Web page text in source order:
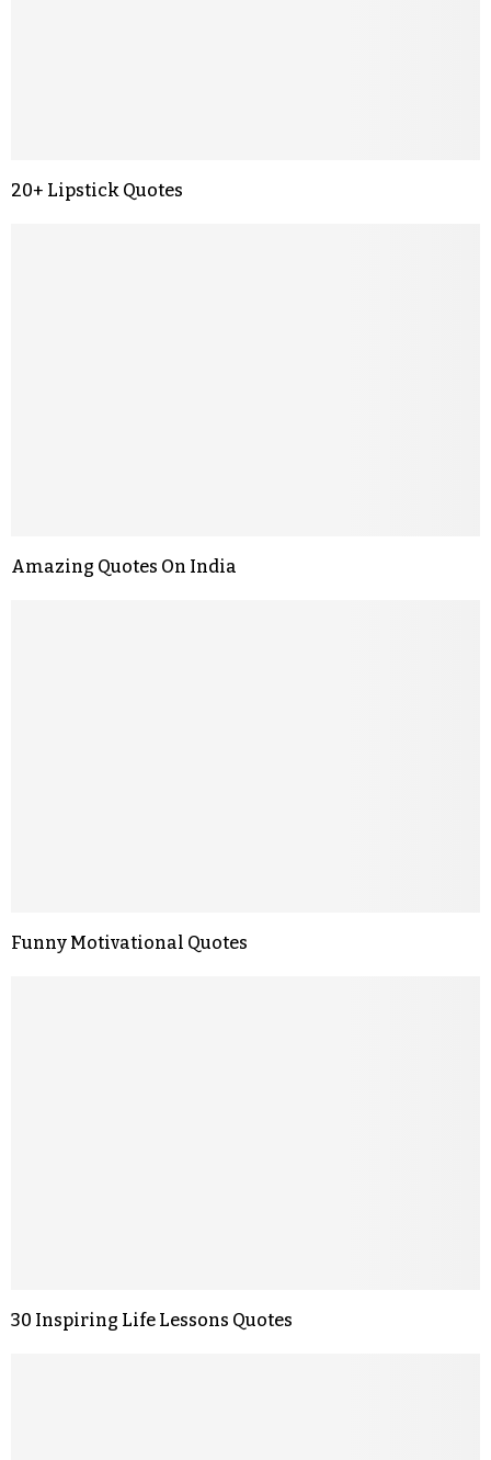
20+ Lipstick Quotes
Amazing Quotes On India
Funny Motivational Quotes
30 Inspiring Life Lessons Quotes